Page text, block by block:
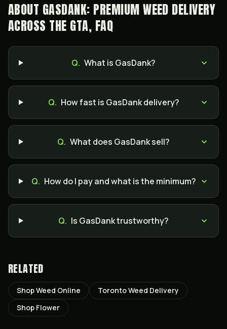
ABOUT GASDANK: PREMIUM WEED DELIVERY
ACROSS THE GTA, FAQ
Q. What is GasDank?
Q. How fast is GasDank delivery?
Q. What does GasDank sell?
Q. How do I pay and what is the minimum?
Q. Is GasDank trustworthy?
RELATED
Shop Weed Online
Toronto Weed Delivery
Shop Flower